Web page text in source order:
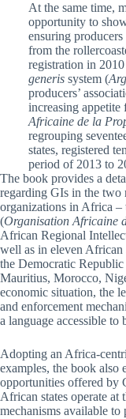
At the same time,
opportunity to
ensuring
from the
registration in
generissystem (
producers’
increasing
Africaine de la
regrouping
states, registered
period of 2013 to
The book provides a
regarding GIs in the two
organizations in Africa
(Organisation Africaine
African Regional
well as in eleven African
the Democratic
Mauritius, Morocco,
economic situation, the
and enforcement
a language accessible
Adopting an Africa-
examples, the book also
opportunities offered by
African states operate at
mechanisms available to